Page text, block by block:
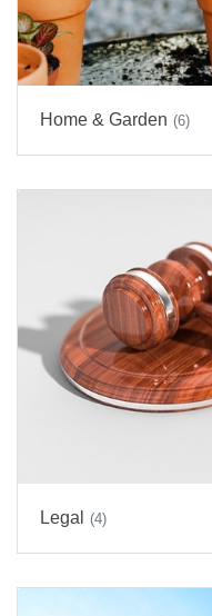
Home & Garden (6)
Legal (4)